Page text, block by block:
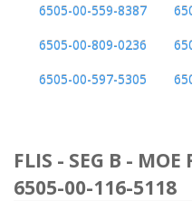
6505-00-559-8387
6505-00-809-0236
6505-00-597-5305
FLIS - SEG B -
6505-00-116-5118